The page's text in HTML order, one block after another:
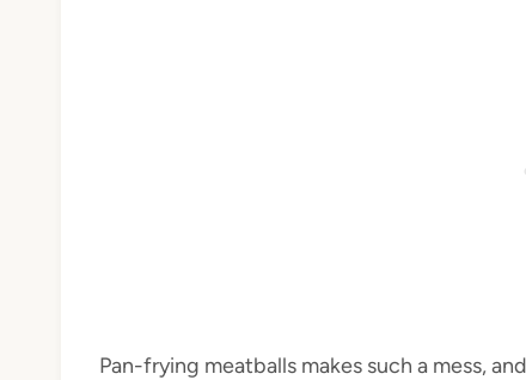
Pan-frying meatballs makes such a mess,